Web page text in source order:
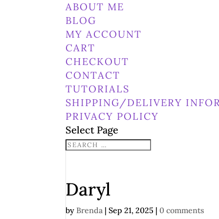
ABOUT ME
BLOG
MY ACCOUNT
CART
CHECKOUT
CONTACT
TUTORIALS
SHIPPING/DELIVERY
PRIVACY POLICY
Select Page
Daryl
by Brenda |Sep 21, 2025 | 0 comments